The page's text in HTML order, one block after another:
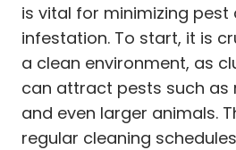
is vital for minimizing
infestation. To start, it is
a clean environment, as
can attract pests such as
and even larger animals.
regular cleaning